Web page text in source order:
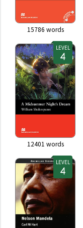
15786 words
LEVEL
12401 words
LEVEL